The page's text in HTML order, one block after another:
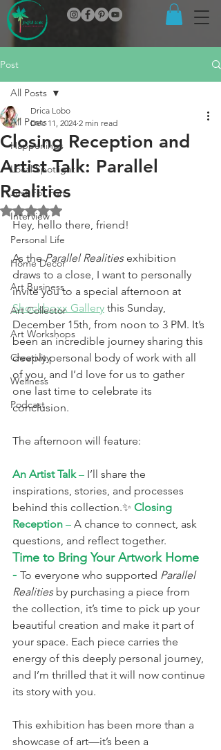
Post
All Posts
Happenings
Local Spotlight
Just For Fun
Interview
Personal Life
Home Decor
Art Business
Art Collector
Art Workshops
Creativity
Wellness
Podcast
All Posts
Closing Reception and
Artist Talk: Parallel
Realities
Drica Lobo
Dec 11, 2024 2 min read
Rated NaN out of 5 stars.
Hey, hello there, friend!
As the Parallel Realities exhibition
draws to a close, I want to personally
invite you to a special afternoon at
Shockboxx Gallery this Sunday,
December 15th, from noon to 3 PM. It’s
been an incredible journey sharing this
deeply personal body of work with all
of you, and I’d love for us to gather
one last time to celebrate its
conclusion.
The afternoon will feature:
An Artist Talk – I’ll share the
inspirations, stories, and processes
behind this collection.✨ Closing
Reception – A chance to connect, ask
questions, and reflect together.
Time to Bring Your Artwork Home
- To everyone who supported Parallel
Realities by purchasing a piece from
the collection, it’s time to pick up your
beautiful creation and make it part of
your space. Each piece carries the
energy of this deeply personal journey,
and I’m thrilled that it will now continue
its story with you.
This exhibition has been more than a
showcase of art—it’s been a